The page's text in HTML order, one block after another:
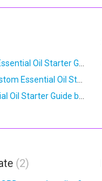
How can I get a Custom Essential Oil Starter Guide?
Can I get a PDF of the Custom Essential Oil Starter Guide?
How can I see the Essential Oil Starter Guide before I buy?
2